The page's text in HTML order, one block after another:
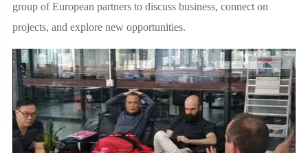
group of European partners to discuss business, connect on
projects, and explore new opportunities.